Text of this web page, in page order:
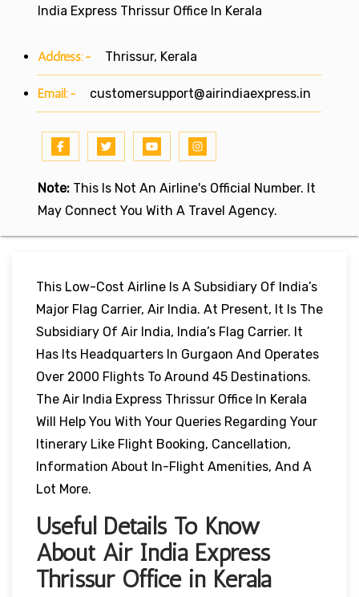
India Express Thrissur Office In Kerala
Address:- Thrissur, Kerala
Email:- customersupport@airindiaexpress.in
Note: This Is Not An Airline's Official Number. It
May Connect You With A Travel Agency.
This Low-Cost Airline Is A Subsidiary Of India’s
Major Flag Carrier, Air India. At Present, It Is The
Subsidiary Of Air India, India’s Flag Carrier. It
Has Its Headquarters In Gurgaon And Operates
Over 2000 Flights To Around 45 Destinations.
The Air India Express Thrissur Office In Kerala
Will Help You With Your Queries Regarding Your
Itinerary Like Flight Booking, Cancellation,
Information About In-Flight Amenities, And A
Lot More.
Useful Details To Know
About Air India Express
Thrissur Office in Kerala